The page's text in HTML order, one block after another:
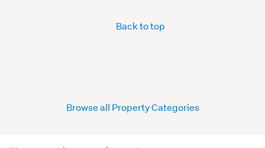
Back to top
Browse all Property Categories